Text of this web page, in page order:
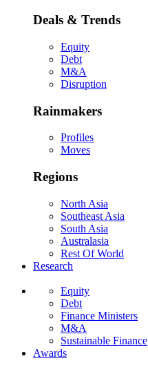
Deals & Trends
Equity
Debt
M&A
Disruption
Rainmakers
Profiles
Moves
Regions
North Asia
Southeast Asia
South Asia
Australasia
Rest Of World
Research
Equity
Debt
Finance Ministers
M&A
Sustainable Finance
Awards